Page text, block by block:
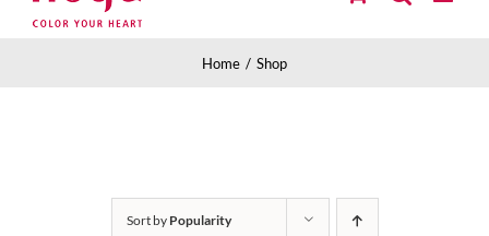
Home Shop
Sort by Popularity